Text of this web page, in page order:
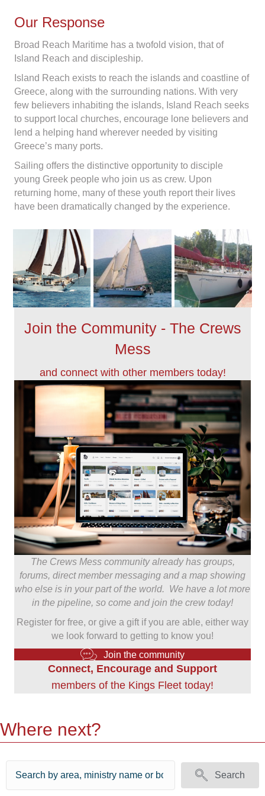
Our Response
Broad Reach Maritime has a twofold vision, that of
Island Reach and discipleship.
Island Reach exists to reach the islands and coastline of
Greece, along with the surrounding nations. With very
few believers inhabiting the islands, Island Reach seeks
to support local churches, encourage lone believers and
lend a helping hand wherever needed by visiting
Greece’s many ports.
Sailing offers the distinctive opportunity to disciple
young Greek people who join us as crew. Upon
returning home, many of these youth report their lives
have been dramatically changed by the experience.
Join the Community - The Crews
Mess
and connect with other members today!
The Crews Mess community already has groups,
forums, direct member messaging and a map showing
who else is in your part of the world. We have a lot more
in the pipeline, so come and join the crew today!
Register for free, or give a gift if you are able, either way
we look forward to getting to know you!
Join the community
Connect, Encourage and Support
members of the Kings Fleet today!
Where next?
Search